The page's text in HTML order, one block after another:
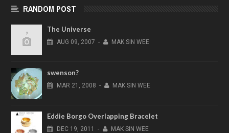
RANDOM POST
The Universe
AUG 09, 2007 - MAK SIN WEE
swenson?
MAR 21, 2008 - MAK SIN WEE
Eddie Borgo Overlapping Bracelet
DEC 19, 2011 - MAK SIN WEE